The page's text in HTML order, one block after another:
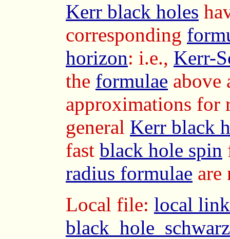
Kerr black holes
corresponding
horizon: i.e., Kerr-
the formulae above
approximations for
general Kerr black
fast black hole spin
radius formulae are
Local file: local